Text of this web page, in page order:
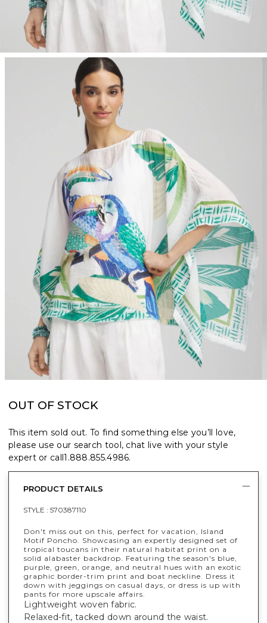
OUT OF STOCK
This item sold out. To find something else you’ll love,
please use our search tool, chat live with your style
expert or call1.888.855.4986.
PRODUCT DETAILS
STYLE : 570387110
Don't miss out on this, perfect for vacation, Island
Motif Poncho. Showcasing an expertly designed set of
tropical toucans in their natural habitat print on a
solid alabaster backdrop. Featuring the season's blue,
purple, green, orange, and neutral hues with an exotic
graphic border-trim print and boat neckline. Dress it
down with jeggings on casual days, or dress is up with
pants for more upscale affairs.
Lightweight woven fabric.
Relaxed-fit, tacked down around the waist.